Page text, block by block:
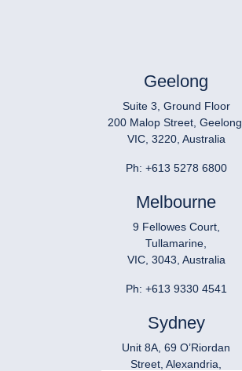
Geelong
Suite 3, Ground Floor
200 Malop Street, Geelong,
VIC, 3220, Australia
Ph: +613 5278 6800
Melbourne
9 Fellowes Court,
Tullamarine,
VIC, 3043, Australia
Ph: +613 9330 4541
Sydney
Unit 8A, 69 O’Riordan
Street, Alexandria,